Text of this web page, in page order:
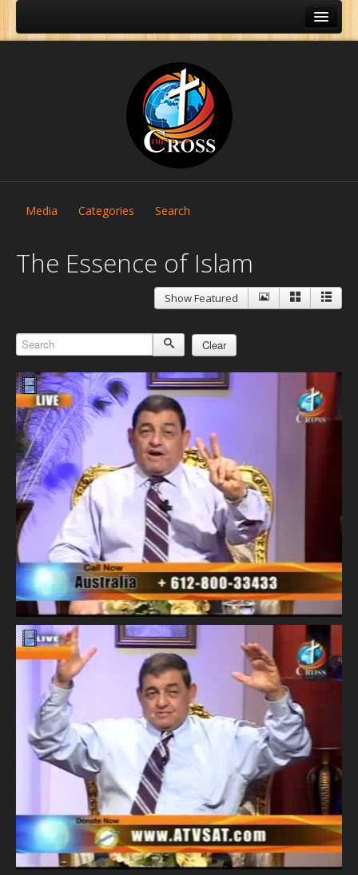
About Us
Our Founder
Programs
Our Shows
Contact Us
Support Us
Gallery
Media Categories Search
The Essence of Islam
Show Featured
Clear